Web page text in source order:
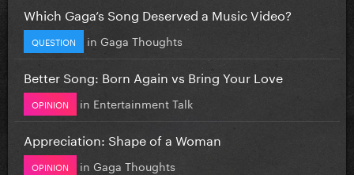
Which Gaga’s Song Deserved a Music Video?
QUESTION in Gaga Thoughts
Better Song: Born Again vs Bring Your Love
OPINION in Entertainment Talk
Appreciation: Shape of a Woman
OPINION in Gaga Thoughts